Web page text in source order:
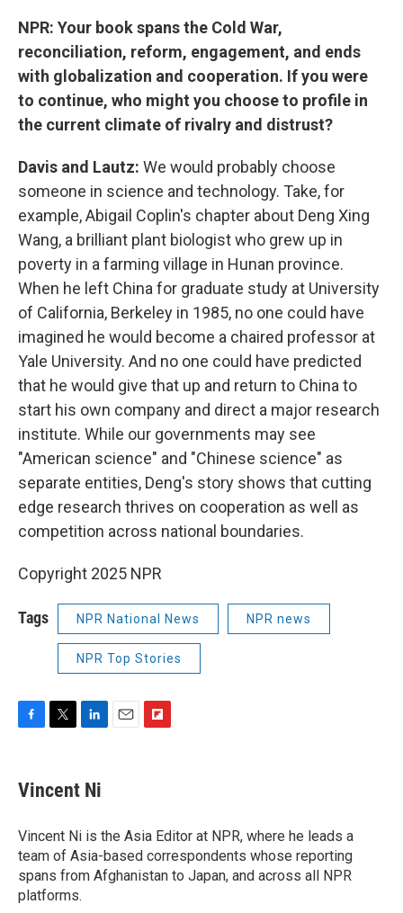
NPR: Your book spans the Cold War,
reconciliation, reform, engagement, and ends
with globalization and cooperation. If you were
to continue, who might you choose to profile in
the current climate of rivalry and distrust?
Davis and Lautz: We would probably choose
someone in science and technology. Take, for
example, Abigail Coplin's chapter about Deng Xing
Wang, a brilliant plant biologist who grew up in
poverty in a farming village in Hunan province.
When he left China for graduate study at University
of California, Berkeley in 1985, no one could have
imagined he would become a chaired professor at
Yale University. And no one could have predicted
that he would give that up and return to China to
start his own company and direct a major research
institute. While our governments may see
"American science" and "Chinese science" as
separate entities, Deng's story shows that cutting
edge research thrives on cooperation as well as
competition across national boundaries.
Copyright 2025 NPR
Tags NPR National News NPR news
NPR Top Stories
e
b
o
k
t
t
r
k
e
I
n
a
r
d
Vincent Ni
Vincent Ni is the Asia Editor at NPR, where he leads a
team of Asia-based correspondents whose reporting
spans from Afghanistan to Japan, and across all NPR
platforms.